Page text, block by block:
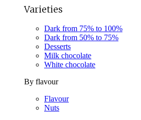
Varieties
Dark from 75% to 100%
Dark from 50% to 75%
Desserts
Milk chocolate
White chocolate
By flavour
Flavour
Nuts